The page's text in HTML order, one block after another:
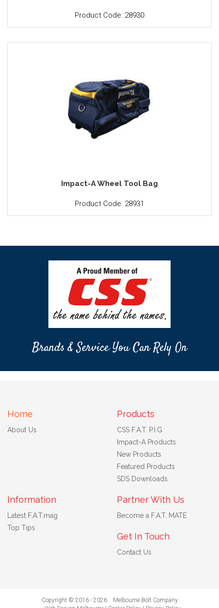
Product Code: 28930
Impact-A Wheel Tool Bag
Product Code: 28931
Brands & Service You Can Rely On
Home
About Us
Products
CSS F.A.T. P.I.G
Impact-A Products
New Products
Featured Products
SDS Downloads
Information
Latest F.A.T.mag
Top Tips
Partner With Us
Become a F.A.T. MATE
Get In Touch
Contact Us
Copyright © 2016 - 2026 Melbourne Bolt Company